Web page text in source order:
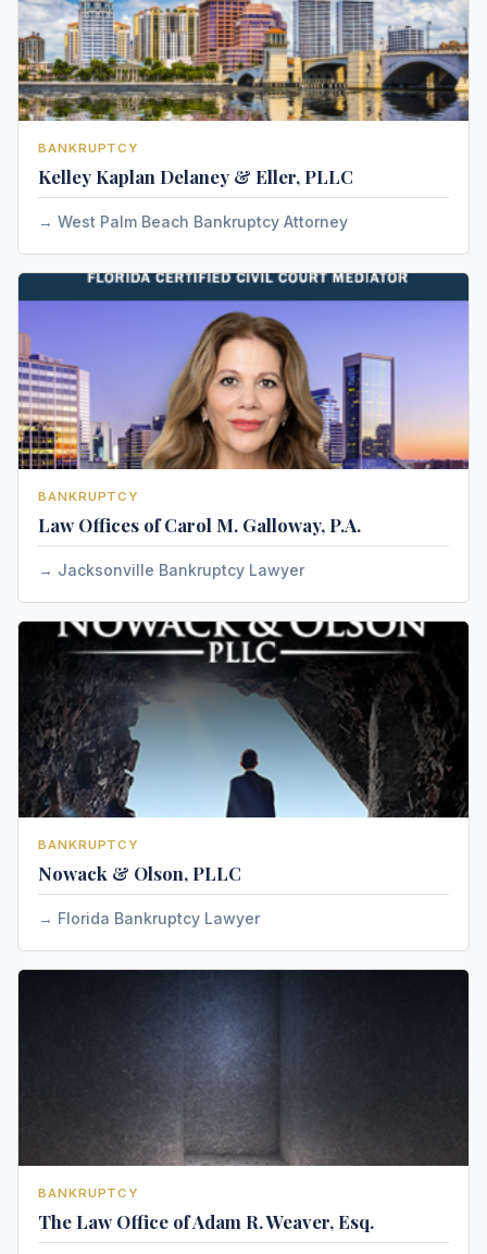
BANKRUPTCY
Kelley Kaplan Delaney & Eller, PLLC
West Palm Beach Bankruptcy Attorney
BANKRUPTCY
Law Offices of Carol M. Galloway, P.A.
Jacksonville Bankruptcy Lawyer
BANKRUPTCY
Nowack & Olson, PLLC
Florida Bankruptcy Lawyer
BANKRUPTCY
The Law Office of Adam R. Weaver, Esq.